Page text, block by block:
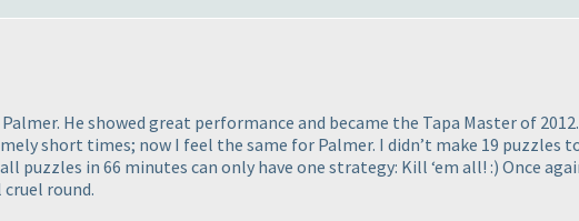
He showed great performance and became the Tapa Master of
short times; now I feel the same for Palmer. I didn’t make 19 puzzles
puzzles in 66 minutes can only have one strategy: Kill ‘em all! :) Once
round.